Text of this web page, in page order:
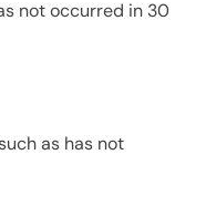
not occurred in 30
as has not